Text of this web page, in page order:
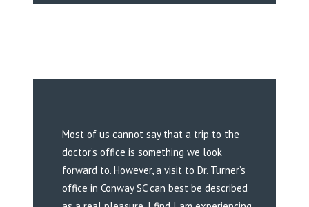
Most of us cannot say that a trip to the
doctor’s office is something we look
forward to. However, a visit to Dr. Turner’s
office in Conway SC can best be described